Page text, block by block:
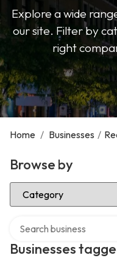
Explore a wide
our site. Filter by
right
Home / Businesses /
Browse by
Select Category
Businesses